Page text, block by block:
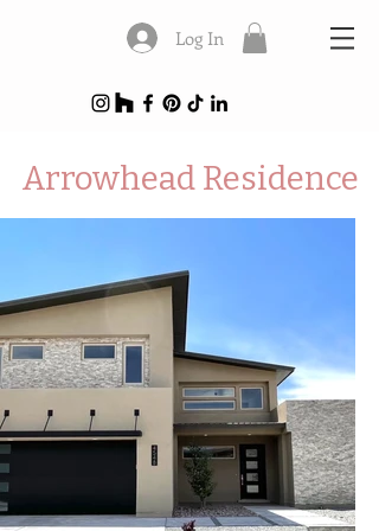
Log In
Arrowhead Residence